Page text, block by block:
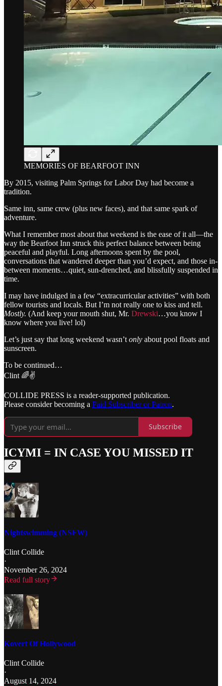
MEMORIES OF BEARFOOT INN
By 2015, visiting Palm Springs for Labor Day had become a
tradition.
Same inn, same crew (plus new faces), and that same spark of
adventure.
What I remember most about that weekend is the ease of it all—the
way the Bearfoot Inn struck this perfect balance between being
peaceful and playful. Long afternoons spent by the pool,
conversations that wandered deeper than you’d expect, and those in-
between moments…quiet, sun-drenched, and blissfully suspended in
time.
I may have indulged in a few “extracurricular activities” with both
fellow tourists and locals. But I’m not really one to kiss and tell.
Mostly. (And keep your mouth shut, Mr. Drewski…you know I
know where you live! lol)
Let’s just say that long weekend wasn’t only about pool floats and
sunscreen.
To be continued…
Clint 🌈✌️
COLLIDE PRESS is a reader-supported publication.
Please consider becoming a Paid Subscriber or Patron.
Subscribe
ICYMI = IN CASE YOU MISSED IT
Nightswimming (NSFW)
Clint Collide
·
November 26, 2024
Read full story
Kovert Of Hollywood
Clint Collide
·
August 14, 2024